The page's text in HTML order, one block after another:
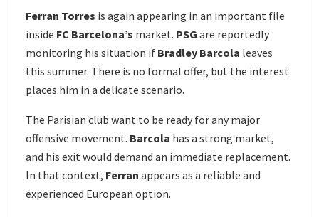
Ferran Torres is again appearing in an important file
inside FC Barcelona’s market. PSG are reportedly
monitoring his situation if Bradley Barcola leaves
this summer. There is no formal offer, but the interest
places him in a delicate scenario.
The Parisian club want to be ready for any major
offensive movement. Barcola has a strong market,
and his exit would demand an immediate replacement.
In that context, Ferran appears as a reliable and
experienced European option.